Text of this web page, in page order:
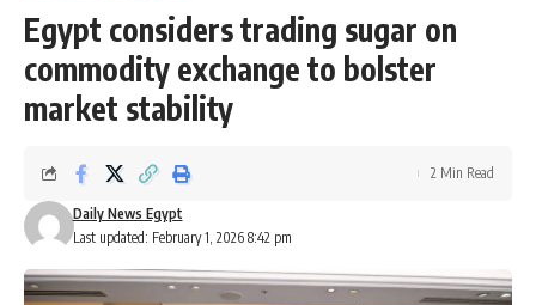
Egypt considers trading sugar on
commodity exchange to bolster
market stability
Last updated: February 1, 2026 8:42 pm
Daily News Egypt
2 Min Read